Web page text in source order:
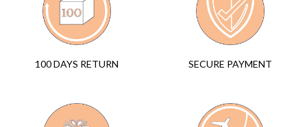
100 DAYS RETURN SECURE PAYMENT